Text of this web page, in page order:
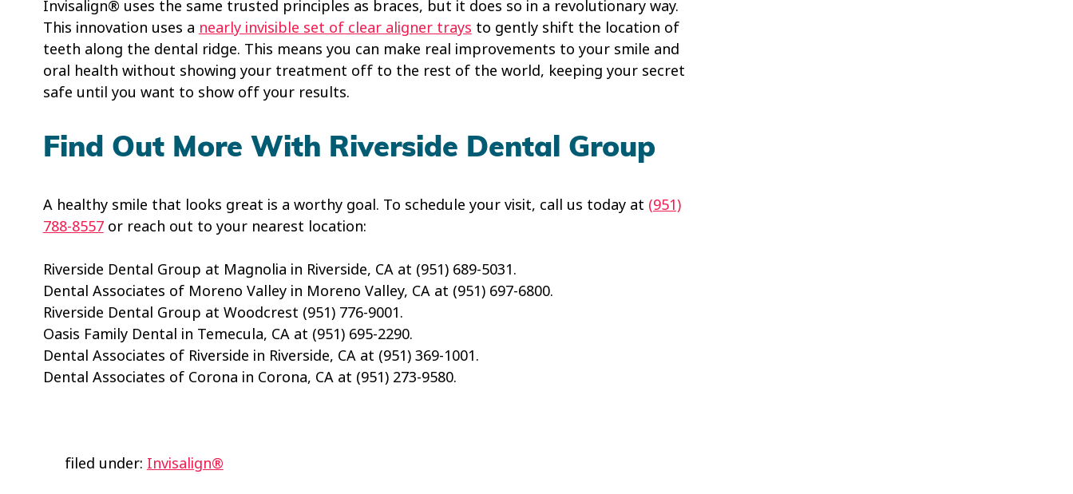
Invisalign® uses the same trusted principles as braces, but it does so in a revolutionary way.
This innovation uses a nearly invisible set of clear aligner trays to gently shift the location of
teeth along the dental ridge. This means you can make real improvements to your smile and
oral health without showing your treatment off to the rest of the world, keeping your secret
safe until you want to show off your results.
Find Out More With Riverside Dental Group
A healthy smile that looks great is a worthy goal. To schedule your visit, call us today at (951)
788-8557or reach out to your nearest location:
Riverside Dental Group at Magnolia in Riverside, CA at (951) 689-5031.
Dental Associates of Moreno Valley in Moreno Valley, CA at (951) 697-6800.
Riverside Dental Group at Woodcrest (951) 776-9001.
Oasis Family Dental in Temecula, CA at (951) 695-2290.
Dental Associates of Riverside in Riverside, CA at (951) 369-1001.
Dental Associates of Corona in Corona, CA at (951) 273-9580.
filed under: Invisalign®